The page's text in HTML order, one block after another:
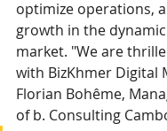
optimize operations,
growth in the
market. "We are
with BizKhmer Digital
Florian Bohême,
of b. Consulting